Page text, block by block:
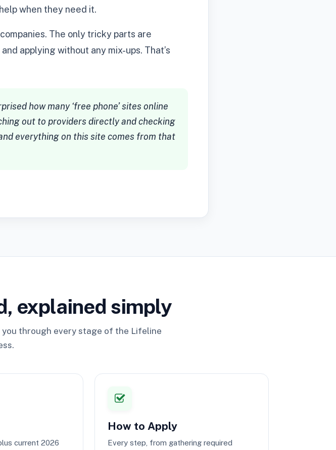
when they need it.
The only tricky parts are
applying without any mix-ups. That’s
how many ‘free phone’ sites online
out to providers directly and checking
everything on this site comes from that
explained simply
through every stage of the Lifeline
current 2026
How to Apply
Every step, from gathering required